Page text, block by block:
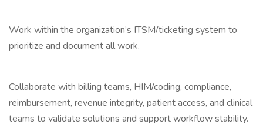
Work within the organization’s ITSM/ticketing system to
prioritize and document all work.
Collaborate with billing teams, HIM/coding, compliance,
reimbursement, revenue integrity, patient access, and clinical
teams to validate solutions and support workflow stability.